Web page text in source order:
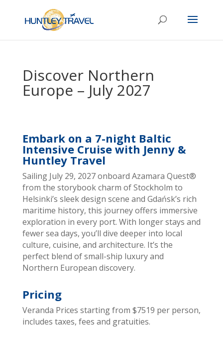
Discover Northern
Europe – July 2027
Embark on a 7-night Baltic
Intensive Cruise with Jenny &
Huntley Travel
Sailing July 29, 2027 onboard Azamara Quest®
from the storybook charm of Stockholm to
Helsinki’s sleek design scene and Gdańsk’s rich
maritime history, this journey offers immersive
exploration in every port. With longer stays and
fewer sea days, you’ll dive deeper into local
culture, cuisine, and architecture. It’s the
perfect blend of small-ship luxury and
Northern European discovery.
Pricing
Veranda Prices starting from $7519 per person,
includes taxes, fees and gratuities.